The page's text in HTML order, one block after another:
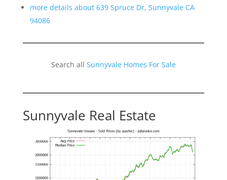
more details about 639 Spruce Dr, Sunnyvale CA
94086
Search all Sunnyvale Homes For Sale
Sunnyvale Real Estate